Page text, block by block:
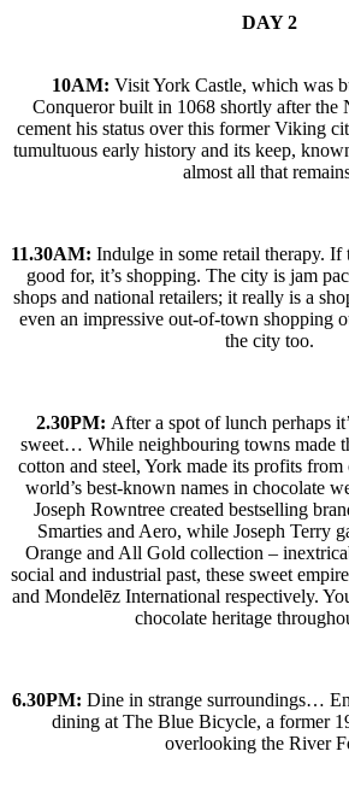
DAY 2
10AM: Visit York Castle, which was
Conqueror built in 1068 shortly after the
cement his status over this former Viking
tumultuous early history and its keep,
almost all that
11.30AM: Indulge in some retail therapy. If
good for, it’s shopping. The city is jam
shops and national retailers; it really is a
even an impressive out-of-town shopping
the city too.
2.30PM: After a spot of lunch perhaps
sweet… While neighbouring towns made
cotton and steel, York made its profits
world’s best-known names in chocolate
Joseph Rowntree created bestselling
Smarties and Aero, while Joseph Terry
Orange and All Gold collection –
social and industrial past, these sweet
and Mondelēz International respectively.
chocolate heritage
6.30PM: Dine in strange surroundings…
dining at The Blue Bicycle, a former
overlooking the River